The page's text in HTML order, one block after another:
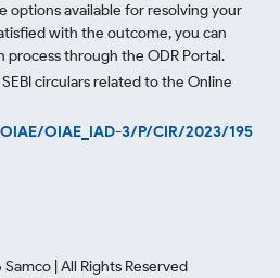
options available for resolving your
with the outcome, you can
process through the ODR Portal.
circulars related to the Online
OIAE_IAD-3/P/CIR/2023/195
Samco | All Rights Reserved